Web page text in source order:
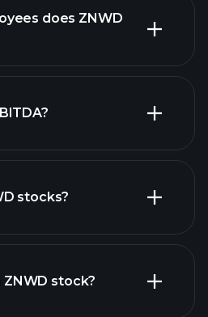
does ZNWD
stocks?
ZNWD stock?